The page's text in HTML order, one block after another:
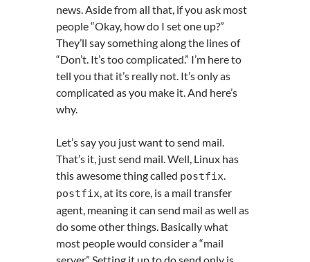
news. Aside from all that, if you ask most
people “Okay, how do I set one up?”
They’ll say something along the lines of
“Don’t. It’s too complicated.” I’m here to
tell you that it’s really not. It’s only as
complicated as you make it. And here’s
why.
Let’s say you just want to send mail.
That’s it, just send mail. Well, Linux has
this awesome thing called postfix.
postfix, at its core, is a mail transfer
agent, meaning it can send mail as well as
do some other things. Basically what
most people would consider a “mail